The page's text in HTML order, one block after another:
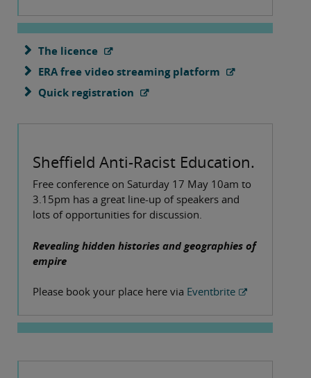
The licence
ERA free video streaming platform
Quick registration
Sheffield Anti-Racist Education.
Free conference on Saturday 17 May 10am to
3.15pm has a great line-up of speakers and
lots of opportunities for discussion.
Revealing hidden histories and geographies of
empire
Please book your place here via Eventbrite